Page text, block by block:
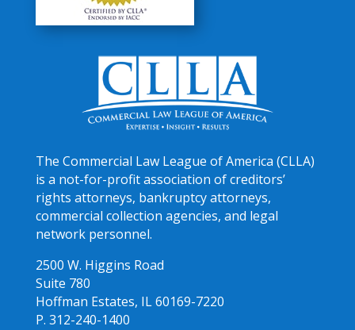
The Commercial Law League of America (CLLA)
is a not-for-profit association of creditors’
rights attorneys, bankruptcy attorneys,
commercial collection agencies, and legal
network personnel.
2500 W. Higgins Road
Suite 780
Hoffman Estates, IL 60169-7220
P. 312-240-1400